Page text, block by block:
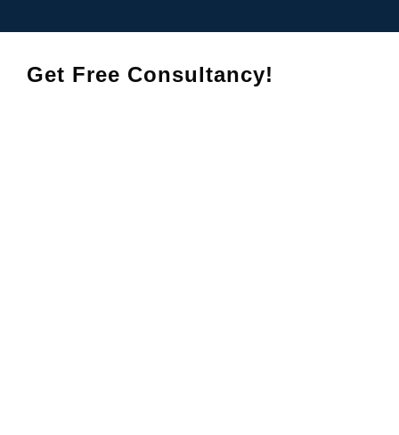
Get Free Consultancy!